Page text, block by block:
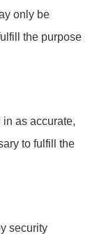
only be
the purpose
as accurate,
to fulfill the
security